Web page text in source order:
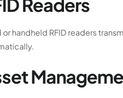
Readers
or handheld RFID readers